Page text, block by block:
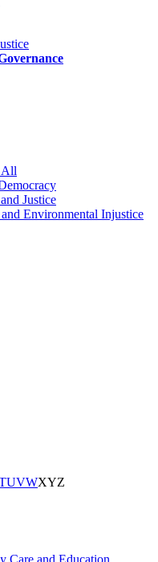
All
Justice
Environmental Injustice
UVWXYZ
Care and Education